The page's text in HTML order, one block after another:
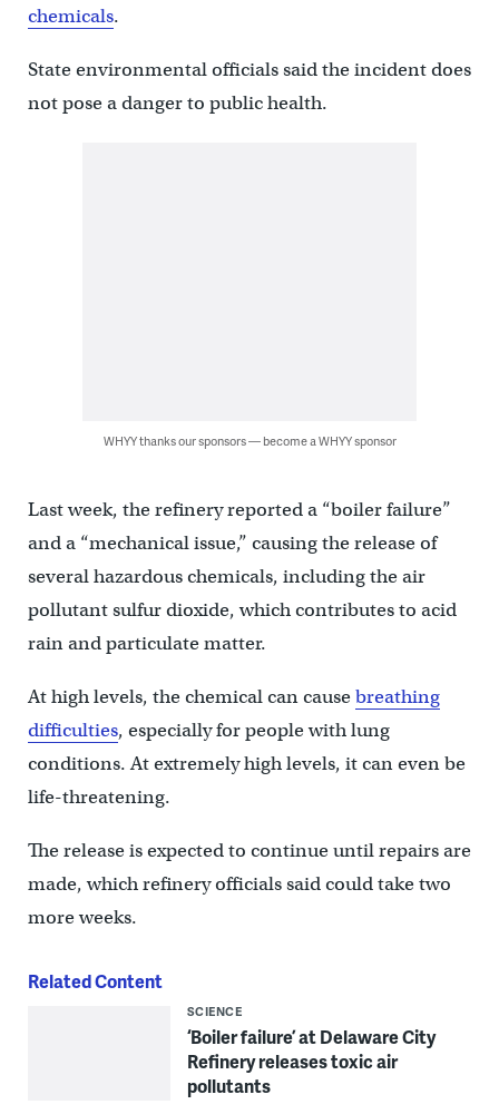
chemicals.
State environmental officials said the incident does
not pose a danger to public health.
WHYY thanks our sponsors — become a WHYY sponsor
Last week, the refinery reported a “boiler failure”
and a “mechanical issue,” causing the release of
several hazardous chemicals, including the air
pollutant sulfur dioxide, which contributes to acid
rain and particulate matter.
At high levels, the chemical can causebreathing
difficulties, especially for people with lung
conditions. At extremely high levels, it can even be
life-threatening.
The release is expected to continue until repairs are
made, which refinery officials said could take two
more weeks.
Related Content
SCIENCE
‘Boiler failure’ at Delaware City
Refinery releases toxic air
pollutants